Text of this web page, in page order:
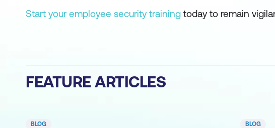
Start your employee security training today to remain
FEATURE ARTICLES
BLOG BLOG